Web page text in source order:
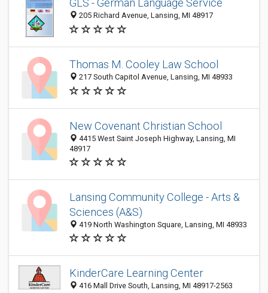
GLS - German Language Service
205 Richard Avenue, Lansing, MI 48917
Thomas M. Cooley Law School
217 South Capitol Avenue, Lansing, MI 48933
New Covenant Christian School
4415 West Saint Joseph Highway, Lansing, MI
48917
Lansing Community College - Arts &
Sciences (A&S)
419 North Washington Square, Lansing, MI 48933
KinderCare Learning Center
416 Mall Drive South, Lansing, MI 48917-2563